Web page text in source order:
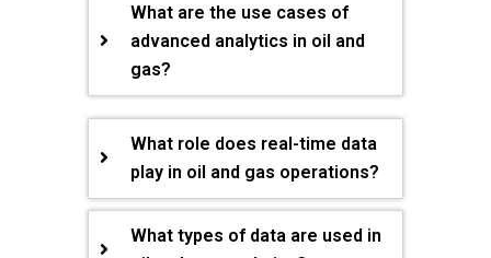
What are the use cases of
advanced analytics in oil and
gas?
What role does real-time data
play in oil and gas operations?
What types of data are used in